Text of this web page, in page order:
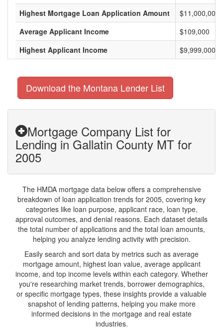
Highest Mortgage Loan Application Amount
$11,000,000
Average Applicant Income
$109,000
Highest Applicant Income
$9,999,000
Download the Montana Lender List
Mortgage Company List for
Lending in Gallatin County MT for
2005
The HMDA mortgage data below offers a comprehensive
breakdown of loan application trends for 2005, covering key
categories like loan purpose, applicant race, loan type,
approval outcomes, and denial reasons. Each dataset details
the total number of applications and the total loan amounts,
helping you analyze lending activity with precision.
Easily search and sort data by metrics such as average
mortgage amount, highest loan value, average applicant
income, and top income levels within each category. Whether
you're researching market trends, borrower demographics,
or specific mortgage types, these insights provide a valuable
snapshot of lending patterns, helping you make more
informed decisions in the mortgage and real estate
industries.